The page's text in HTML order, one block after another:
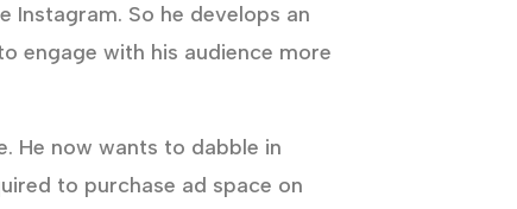
Instagram. So he develops an
engage with his audience more
He now wants to dabble in
to purchase ad space on